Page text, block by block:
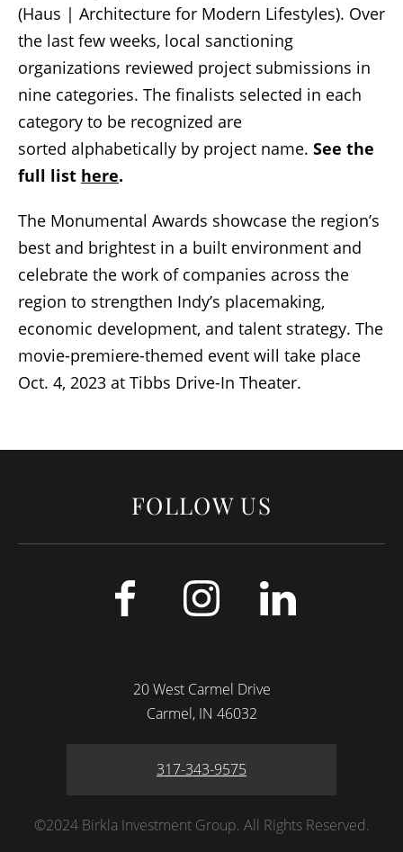
(Haus | Architecture for Modern Lifestyles). Over
the last few weeks, local sanctioning
organizations reviewed project submissions in
nine categories. The finalists selected in each
category to be recognized are
sorted alphabetically by project name. See the
full list here.
The Monumental Awards showcase the region’s
best and brightest in a built environment and
celebrate the work of companies across the
region to strengthen Indy’s placemaking,
economic development, and talent strategy. The
movie-premiere-themed event will take place
Oct. 4, 2023 at Tibbs Drive-In Theater.
FOLLOW US
20 West Carmel Drive
Carmel IN 46032
317-343-9575
©2024 Birkla Investment Group. All Rights Reserved.